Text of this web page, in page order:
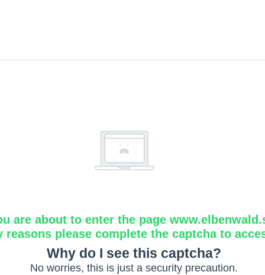
are about to enter the page
reasons please complete the captcha to
Why do I see this captcha?
No worries, this is just a security precaution.